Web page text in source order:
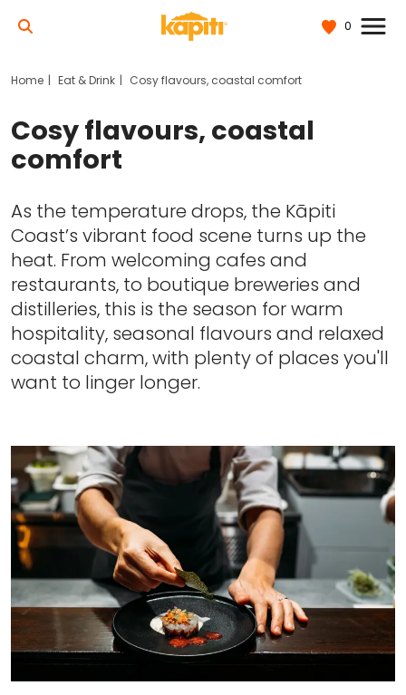
0
Home Eat & Drink Cosy flavours, coastal comfort
Cosy flavours, coastal
comfort
As the temperature drops, the Kāpiti
Coast’s vibrant food scene turns up the
heat. From welcoming cafes and
restaurants, to boutique breweries and
distilleries, this is the season for warm
hospitality, seasonal flavours and relaxed
coastal charm, with plenty of places you'll
want to linger longer.